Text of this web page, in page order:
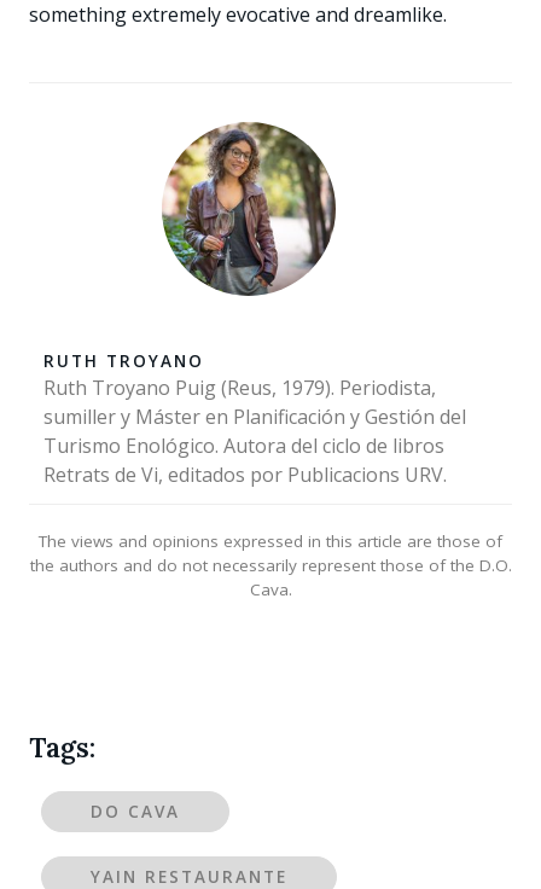
something extremely evocative and dreamlike.
RUTH TROYANO
Ruth Troyano Puig (Reus, 1979). Periodista,
sumiller y Máster en Planificación y Gestión del
Turismo Enológico. Autora del ciclo de libros
Retrats de Vi, editados por Publicacions URV.
The views and opinions expressed in this article are those of
the authors and do not necessarily represent those of the D.O.
Cava.
Tags:
DO CAVA
YAIN RESTAURANTE